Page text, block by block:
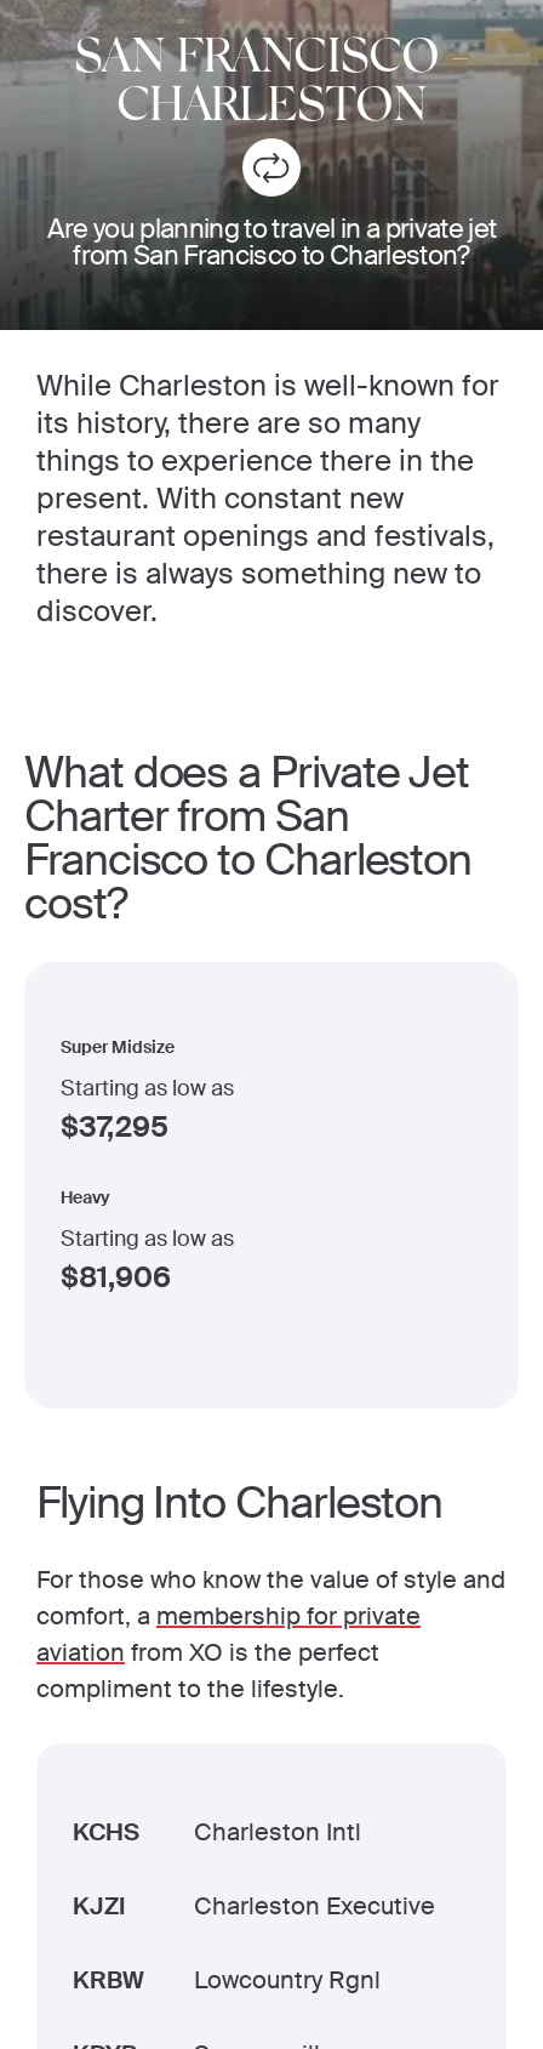
SAN FRANCISCO-
CHARLESTON
Are you planning to travel in a private jet
from San Francisco to Charleston?
While Charleston is well-known for
its history, there are so many
things to experience there in the
present. With constant new
restaurant openings and festivals,
there is always something new to
discover.
What does a Private Jet
Charter from San
Francisco to Charleston
cost?
Super Midsize
Starting as low as
$37,295
Heavy
Starting as low as
$81,906
Flying Into Charleston
For those who know the value of style and
comfort, a membership for private
aviation from XO is the perfect
compliment to the lifestyle.
KCHS Charleston Intl
KJZI Charleston Executive
KRBW Lowcountry Rgnl